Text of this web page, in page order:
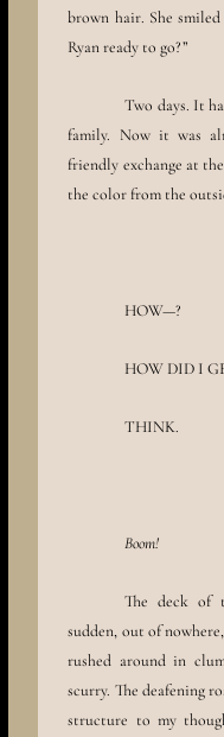
brown hair. She
Ryan ready to go?”
Two days. It
family. Now it was
friendly exchange at
the color from the
HOW—?
HOW DID I
THINK.
Boom!
The deck of
sudden, out of
rushed around in
scurry. The deafening
structure to my